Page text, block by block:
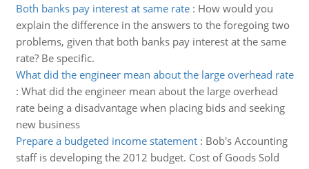
Both banks pay interest at same rate: How would you
explain the difference in the answers to the foregoing two
problems, given that both banks pay interest at the same
rate? Be specific.
What did the engineer mean about the large overhead rate
: What did the engineer mean about the large overhead
rate being a disadvantage when placing bids and seeking
new business
Prepare a budgeted income statement: Bob's Accounting
staff is developing the 2012 budget. Cost of Goods Sold